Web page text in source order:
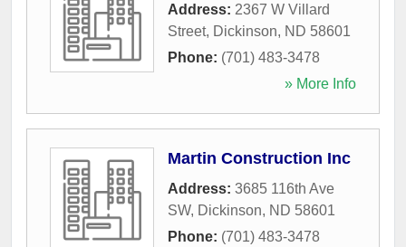
Address: 2367 W Villard
Street, Dickinson, ND 58601
Phone: (701) 483-3478
» More Info
Martin Construction Inc
Address: 3685 116th Ave
SW, Dickinson, ND 58601
Phone: (701) 483-3478